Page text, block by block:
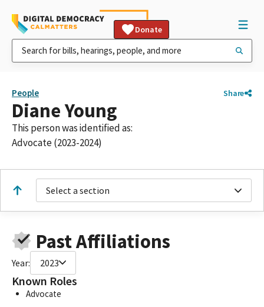
Donate
People Share
Diane Young
This person was identified as:
Advocate (2023-2024)
Select a section
Past Affiliations
Year: 2023
Known Roles
Advocate